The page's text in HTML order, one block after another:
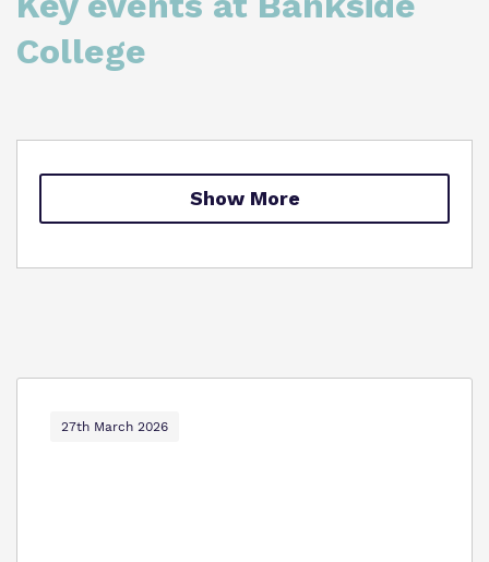
Proprietor
Policies
Safeguarding
College
Show More
27th March 2026